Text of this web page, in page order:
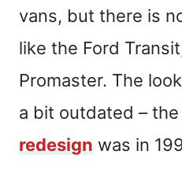
vans, but there is
like the Ford
Promaster. The
a bit outdated – the
redesign was in